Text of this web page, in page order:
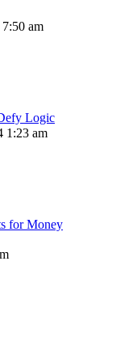
am
Logic
1:23 am
for Money